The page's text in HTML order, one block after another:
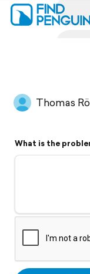
Flyover
Support
Thomas
What is the